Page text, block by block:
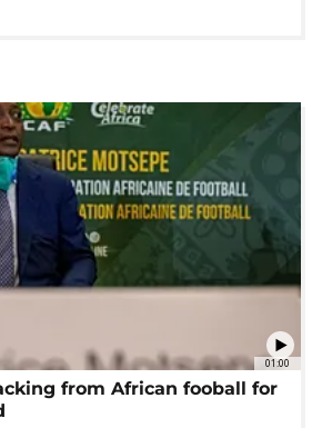
01:00
from African fooball for